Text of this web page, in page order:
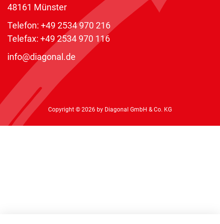
48161 Münster
Telefon: +49 2534 970 216
Telefax: +49 2534 970 116
info@diagonal.de
Copyright © 2026 by Diagonal GmbH & Co. KG